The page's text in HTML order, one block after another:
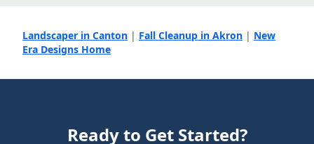
Landscaper in Canton | Fall Cleanup in Akron | New
Era Designs Home
Ready to Get Started?